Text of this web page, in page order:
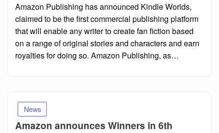
Amazon Publishing has announced Kindle Worlds,
claimed to be the first commercial publishing platform
that will enable any writer to create fan fiction based
on a range of original stories and characters and earn
royalties for doing so. Amazon Publishing, as…
News
Amazon announces Winners in 6th